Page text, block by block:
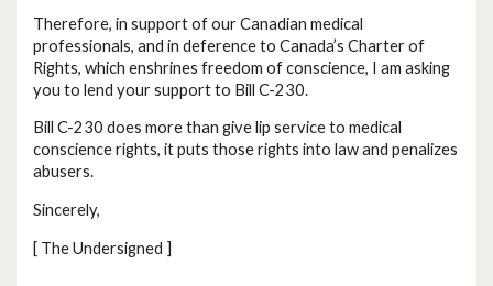
Therefore, in support of our Canadian medical
professionals, and in deference to Canada’s Charter of
Rights, which enshrines freedom of conscience, I am asking
you to lend your support to Bill C-230.
Bill C-230 does more than give lip service to medical
conscience rights, it puts those rights into law and penalizes
abusers.
Sincerely,
[ The Undersigned ]